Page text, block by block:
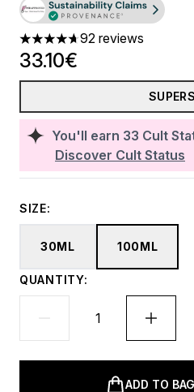
4.71 stars out of a maximum
92 reviews
You'll earn 33 Cult
Discover Cult Status
33.10€
SIZE:
30ML 100ML
QUANTITY:
ADD TO BAG